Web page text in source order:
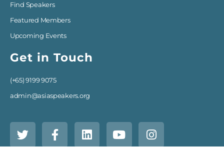
Find Speakers
Featured Members
Upcoming Events
Get in Touch
(+65) 9199 9075
admin@asiaspeakers.org